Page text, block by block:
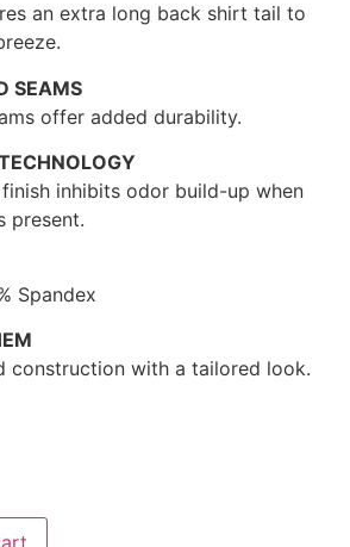
an extra long back shirt tail to
SEAMS
offer added durability.
inhibits odor build-up when
present.
Spandex
construction with a tailored look.